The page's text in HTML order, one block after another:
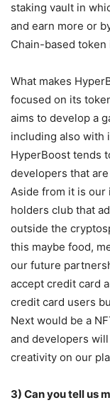
staking vault in
and earn more or
Chain-based
What makes
focused on its
aims to develop a
including also with
HyperBoost tends
developers that
Aside from it is our
holders club that
outside the
this maybe food,
our future
accept credit card
credit card users
Next would be a
and developers
creativity on our
3) Can you tell us